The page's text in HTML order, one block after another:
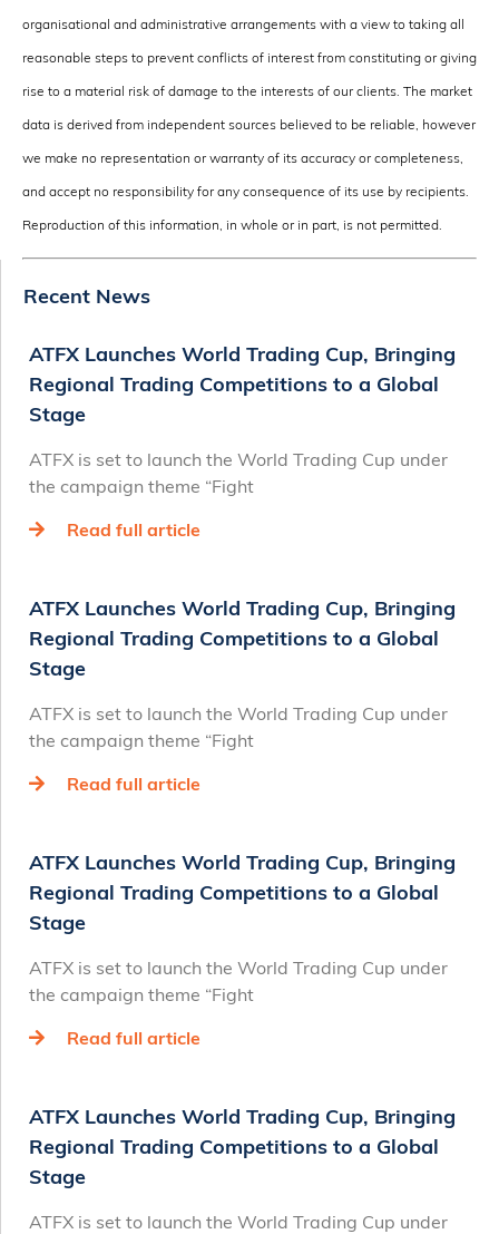
organisational and administrative arrangements with a view to taking all
reasonable steps to prevent conflicts of interest from constituting or giving
rise to a material risk of damage to the interests of our clients. The market
data is derived from independent sources believed to be reliable, however
we make no representation or warranty of its accuracy or completeness,
and accept no responsibility for any consequence of its use by recipients.
Reproduction of this information, in whole or in part, is not permitted.
Recent News
ATFX Launches World Trading Cup, Bringing
Regional Trading Competitions to a Global
Stage
ATFX is set to launch the World Trading Cup under
the campaign theme “Fight
Read full article
ATFX Launches World Trading Cup, Bringing
Regional Trading Competitions to a Global
Stage
ATFX is set to launch the World Trading Cup under
the campaign theme “Fight
Read full article
ATFX Launches World Trading Cup, Bringing
Regional Trading Competitions to a Global
Stage
ATFX is set to launch the World Trading Cup under
the campaign theme “Fight
Read full article
ATFX Launches World Trading Cup, Bringing
Regional Trading Competitions to a Global
Stage
ATFX is set to launch the World Trading Cup under